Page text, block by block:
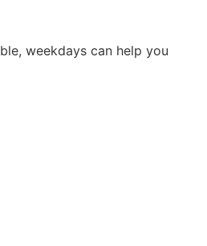
weekdays can help you